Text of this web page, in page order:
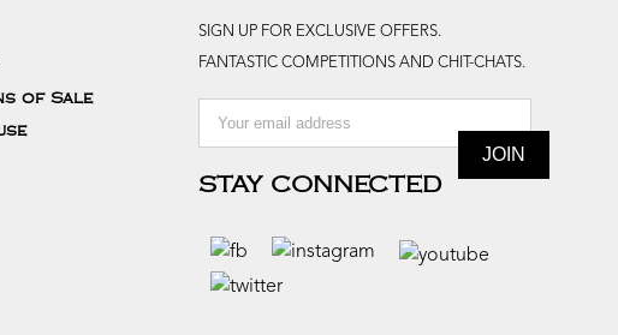
of Sale
SIGN UP FOR EXCLUSIVE OFFERS.
FANTASTIC COMPETITIONS AND CHIT-CHATS.
STAY CONNECTED